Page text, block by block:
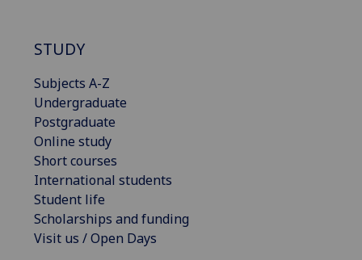
STUDY
Subjects A-Z
Undergraduate
Postgraduate
Online study
Short courses
International students
Student life
Scholarships and funding
Visit us / Open Days